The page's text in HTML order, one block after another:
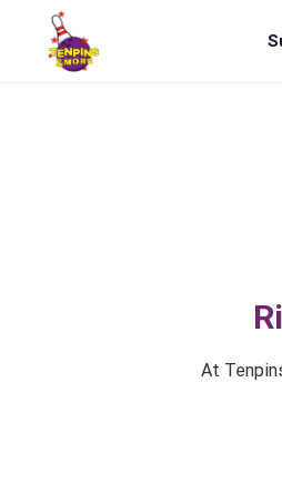
At